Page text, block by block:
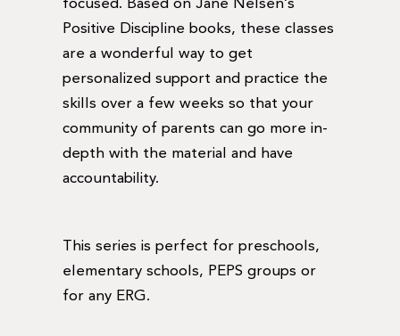
focused. Based on Jane Nelsen’s
Positive Discipline books, these classes
are a wonderful way to get
personalized support and practice the
skills over a few weeks so that your
community of parents can go more in-
depth with the material and have
accountability.
This series is perfect for preschools,
elementary schools, PEPS groups or
for any ERG.